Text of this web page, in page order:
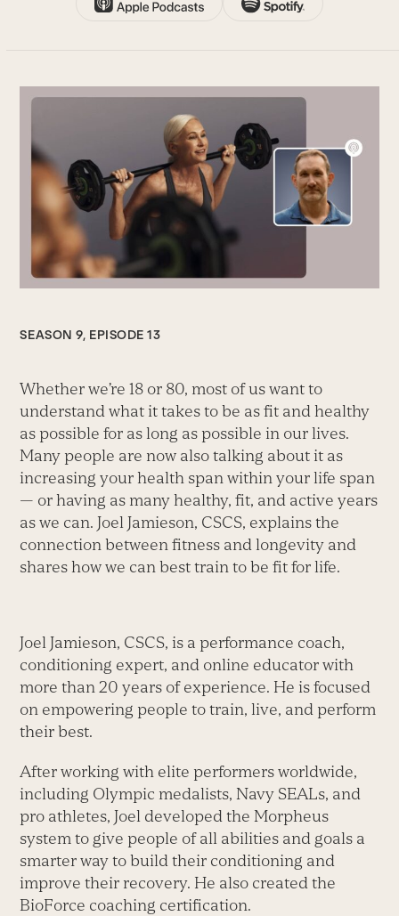
SEASON 9, EPISODE 13
Whether we’re 18 or 80, most of us want to
understand what it takes to be as fit and healthy
as possible for as long as possible in our lives.
Many people are now also talking about it as
increasing your health span within your life span
— or having as many healthy, fit, and active years
as we can. Joel Jamieson, CSCS, explains the
connection between fitness and longevity and
shares how we can best train to be fit for life.
Joel Jamieson, CSCS, is a performance coach,
conditioning expert, and online educator with
more than 20 years of experience. He is focused
on empowering people to train, live, and perform
their best.
After working with elite performers worldwide,
including Olympic medalists, Navy SEALs, and
pro athletes, Joel developed the Morpheus
system to give people of all abilities and goals a
smarter way to build their conditioning and
improve their recovery. He also created the
BioForce coaching certification.